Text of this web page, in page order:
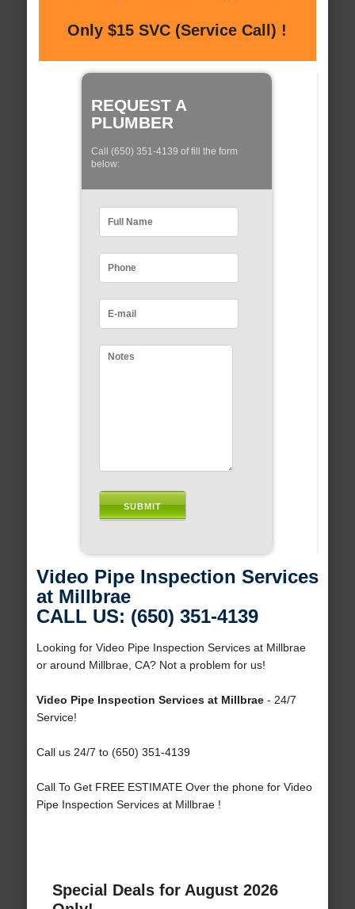
Only $15 SVC (Service Call) !
REQUEST A
PLUMBER
Call (650) 351-4139 of fill the form
below:
Video Pipe Inspection Services
at Millbrae
CALL US: (650) 351-4139
Looking for Video Pipe Inspection Services at Millbrae
or around Millbrae, CA? Not a problem for us!
Video Pipe Inspection Services at Millbrae- 24/7
Service!
Call us 24/7 to (650) 351-4139
Call To Get FREE ESTIMATE Over the phone for Video
Pipe Inspection Services at Millbrae !
Special Deals for August 2026